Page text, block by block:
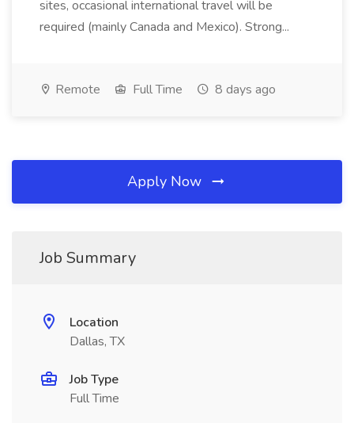
sites, occasional international travel will be
required (mainly Canada and Mexico). Strong...
Remote Full Time 8 days ago
Apply Now
Job Summary
Location
Dallas, TX
Job Type
Full Time